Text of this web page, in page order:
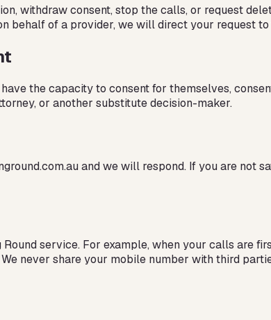
withdraw consent, stop the calls, or request
behalf of a provider, we will direct your request
the capacity to consent for themselves,
or another substitute decision-maker.
and we will respond. If you are not
service. For example, when your calls are
never share your mobile number with third